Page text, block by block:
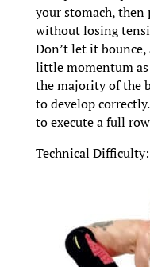
your stomach, then
without losing
Don’t let it bounce,
little momentum as
the majority of the
to develop
to execute a full
Technical